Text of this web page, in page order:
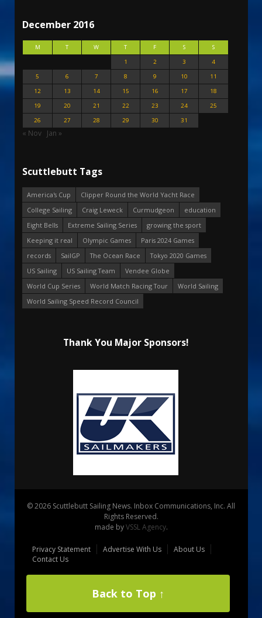
December 2016
M T W T F S
S
1
2 3
4
5
6 7 8 9 10
11
12
13 14 15 16 17
18
19
20 21 22 23 24
25
26
27 28 29 30 31
« Nov Jan »
Scuttlebutt Tags
America's Cup
Clipper Round the World Yacht Race
College Sailing
Craig Leweck Curmudgeon
education
Eight Bells
Extreme Sailing Series
growing the sport
Keeping it real
Olympic Games
Paris 2024 Games
records
SailGP The Ocean Race
Tokyo 2020 Games
US Sailing
US Sailing Team
Vendee Globe
World Cup Series
World Match Racing Tour
World Sailing
World Sailing Speed Record Council
Thank You Major Sponsors!
© 2026 Scuttlebutt Sailing News. Inbox Communications, Inc. All
Rights Reserved.
made byVSSL Agency.
Privacy Statement Advertise With Us
About Us
Contact Us
Back to Top ↑